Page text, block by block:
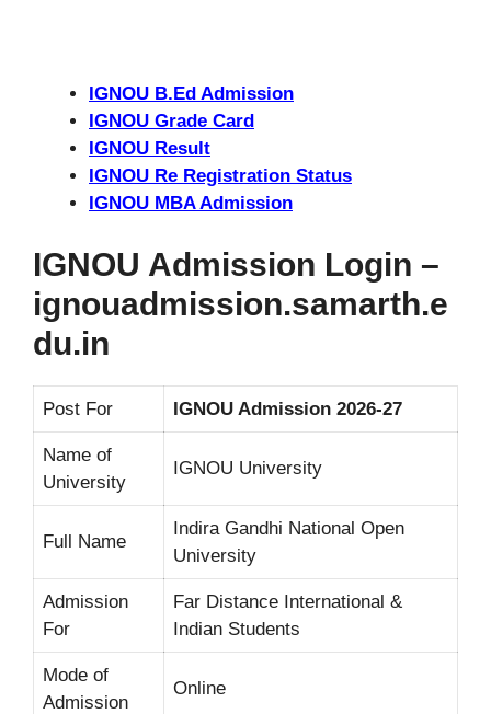
IGNOU B.Ed Admission
IGNOU Grade Card
IGNOU Result
IGNOU Re Registration Status
IGNOU MBA Admission
IGNOU Admission Login –
ignouadmission.samarth.e
du.in
Post For IGNOU Admission 2026-27
Name of
University
IGNOU University
Full Name
Indira Gandhi National Open
University
Admission
For
Far Distance International &
Indian Students
Mode of
Admission
Online